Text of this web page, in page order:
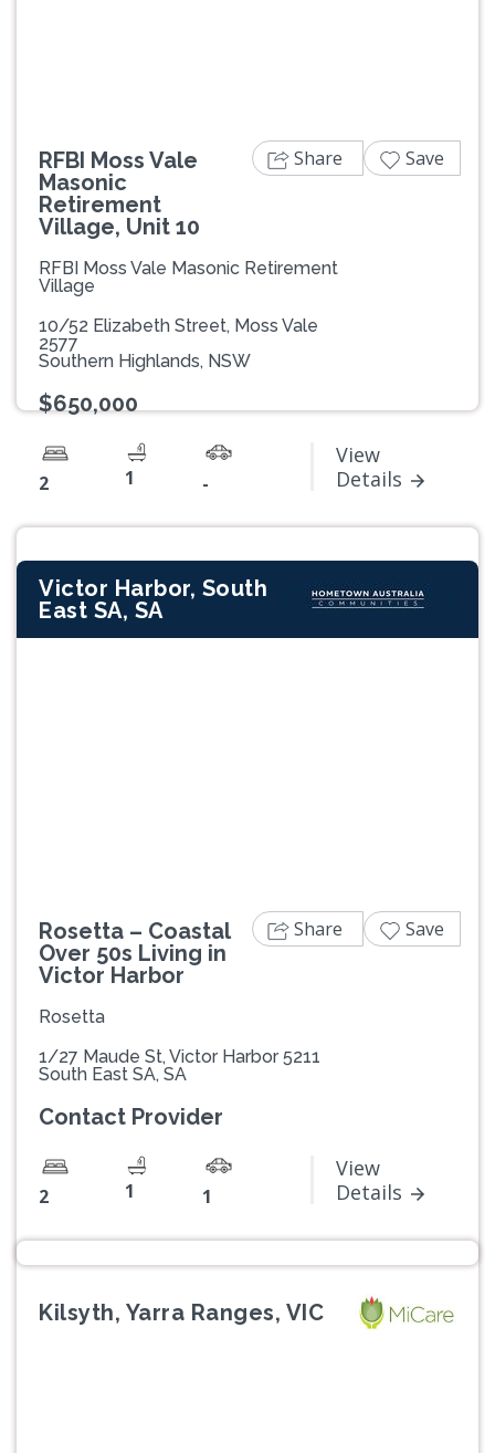
RFBI Moss Vale
Masonic
Retirement
Village, Unit 10
RFBI Moss Vale Masonic Retirement
Village
10/52 Elizabeth Street, Moss Vale
2577
Southern Highlands, NSW
$650,000
2 1 -
View
Details
Share Save
Victor Harbor, South
East SA, SA
Rosetta – Coastal
Over 50s Living in
Victor Harbor
Rosetta
1/27 Maude St, Victor Harbor 5211
South East SA, SA
Contact Provider
2 1 1
View
Details
Share Save
Kilsyth, Yarra Ranges, VIC